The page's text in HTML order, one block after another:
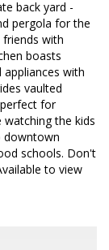
back yard -
pergola for the
with
boasts
with
vaulted
for
the kids
downtown
schools. Don't
to view